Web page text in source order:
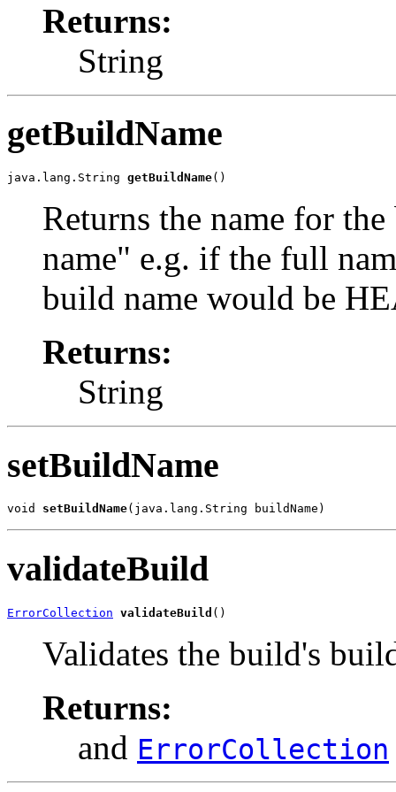
Returns:
String
getBuildName
java.lang.String getBuildName()
Returns the name for
name" e.g. if the full
build name would be
Returns:
String
setBuildName
void setBuildName(java.lang.String buildName)
validateBuild
ErrorCollection validateBuild ()
Validates the build's
Returns:
and ErrorCollection